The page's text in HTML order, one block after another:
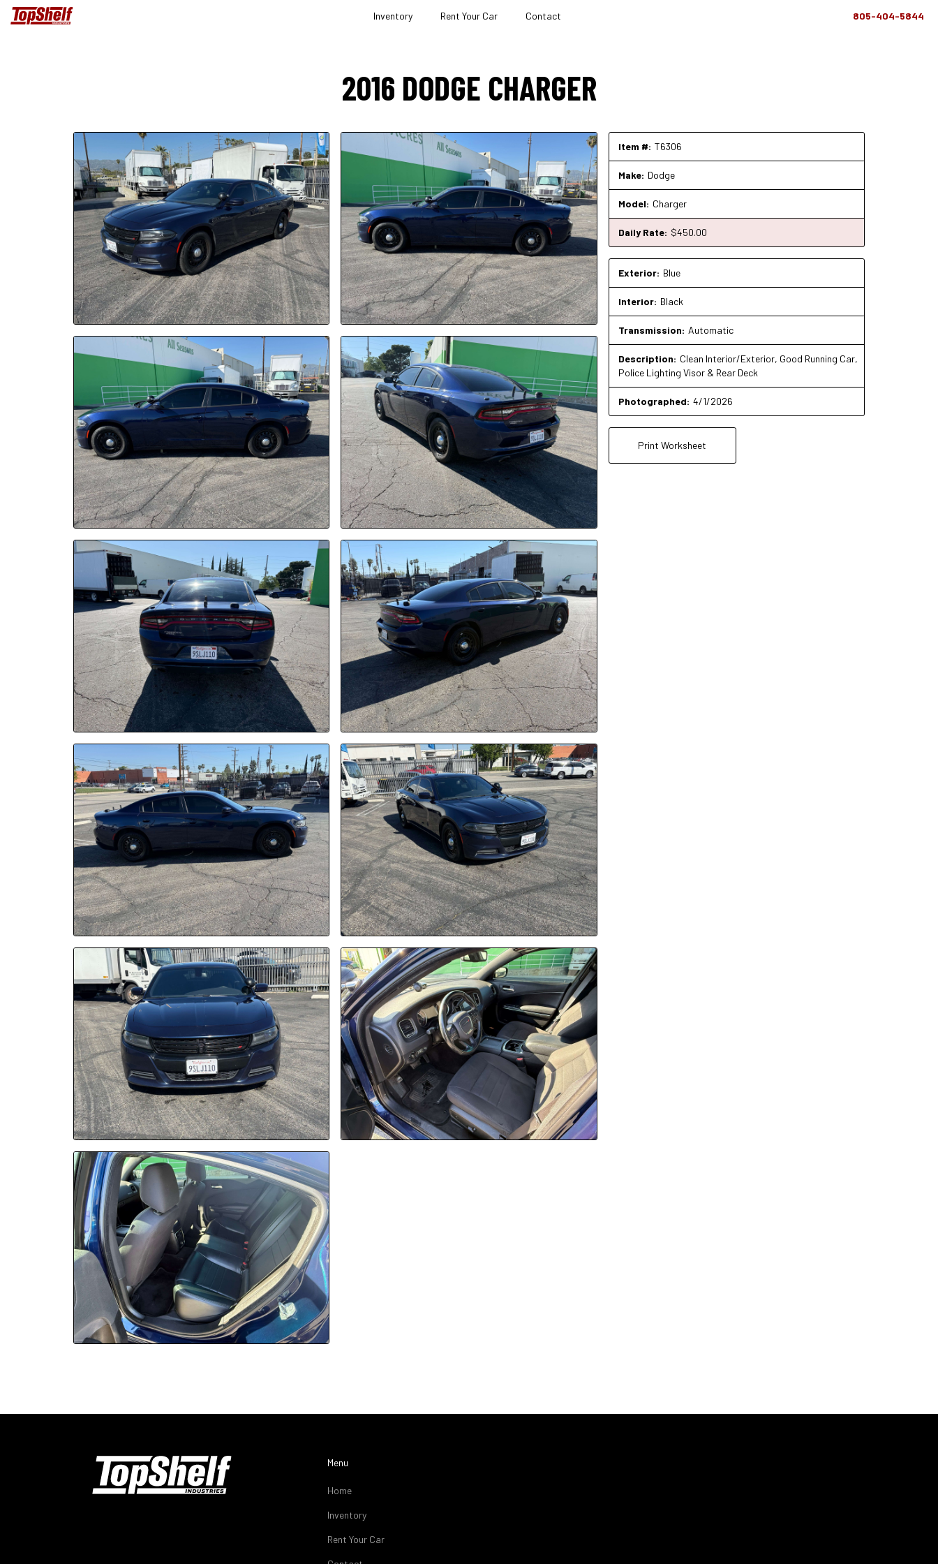
Inventory Rent Your Car Contact 805-404-5844
2016 DODGE CHARGER
Item #: T6306
Make: Dodge
Model: Charger
Daily Rate: $450.00
Exterior: Blue
Interior: Black
Transmission: Automatic
Description: Clean Interior/Exterior, Good Running Car,
Police Lighting Visor & Rear Deck
Photographed: 4/1/2026
Print Worksheet
Menu
Home
Inventory
Rent Your Car